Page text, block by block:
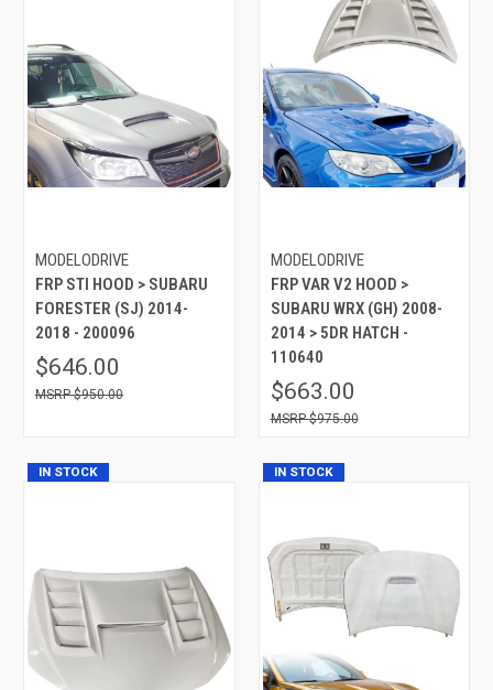
MODELODRIVE
FRP STI HOOD > SUBARU
FORESTER (SJ) 2014-
2018 - 200096
$646.00
$950.00
MODELODRIVE
FRP VAR V2 HOOD >
SUBARU WRX (GH) 2008-
2014 > 5DR HATCH -
110640
$663.00
$975.00
IN STOCK IN STOCK